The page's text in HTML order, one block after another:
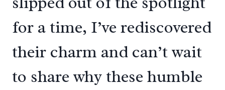
for a time, I’ve rediscovered
their charm and can’t wait
to share why these humble